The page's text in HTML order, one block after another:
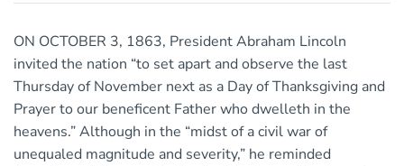
ON OCTOBER 3, 1863, President Abraham Lincoln
invited the nation “to set apart and observe the last
Thursday of November next as a Day of Thanksgiving and
Prayer to our beneficent Father who dwelleth in the
heavens.” Although in the “midst of a civil war of
unequaled magnitude and severity,” he reminded